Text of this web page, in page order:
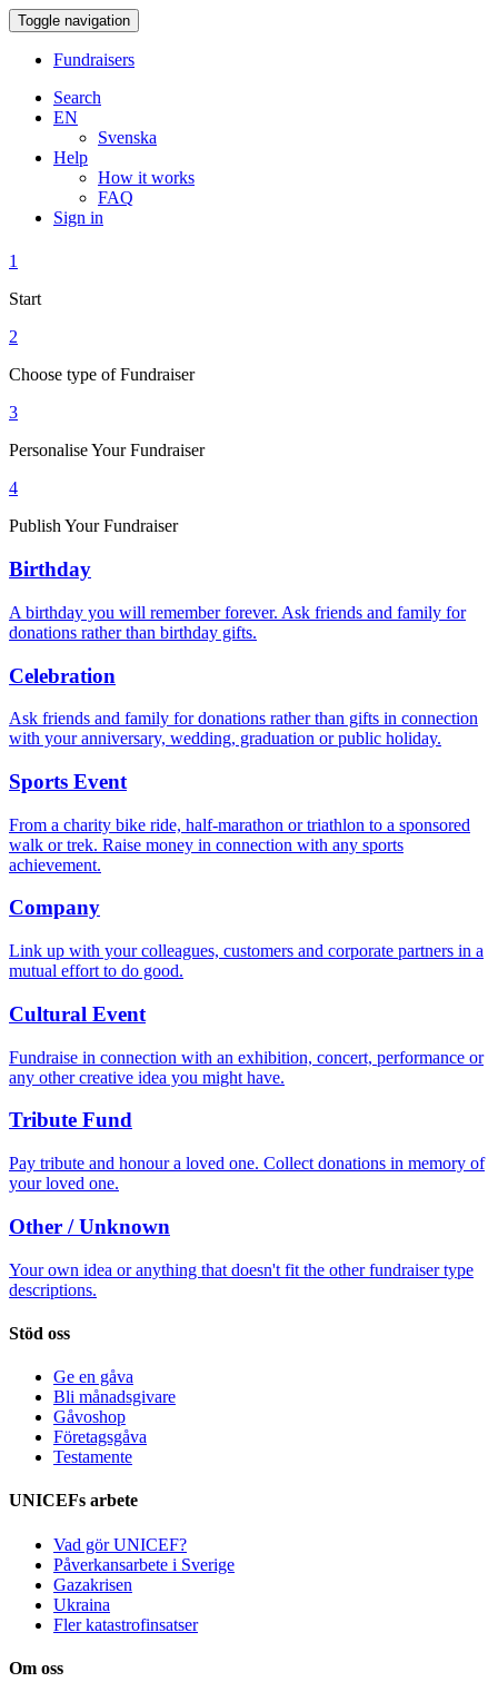
Toggle navigation
Fundraisers
Search
EN
Svenska
Help
How it works
FAQ
Sign in
1
Start
2
Choose type of Fundraiser
3
Personalise Your Fundraiser
4
Publish Your Fundraiser
Birthday
A birthday you will remember forever. Ask friends and family for
donations rather than birthday gifts.
Celebration
Ask friends and family for donations rather than gifts in connection
with your anniversary, wedding, graduation or public holiday.
Sports Event
From a charity bike ride, half-marathon or triathlon to a sponsored
walk or trek. Raise money in connection with any sports
achievement.
Company
Link up with your colleagues, customers and corporate partners in a
mutual effort to do good.
Cultural Event
Fundraise in connection with an exhibition, concert, performance or
any other creative idea you might have.
Tribute Fund
Pay tribute and honour a loved one. Collect donations in memory of
your loved one.
Other / Unknown
Your own idea or anything that doesn't fit the other fundraiser type
descriptions.
Stöd oss
Ge en gåva
Bli månadsgivare
Gåvoshop
Företagsgåva
Testamente
UNICEFs arbete
Vad gör UNICEF?
Påverkansarbete i Sverige
Gazakrisen
Ukraina
Fler katastrofinsatser
Om oss